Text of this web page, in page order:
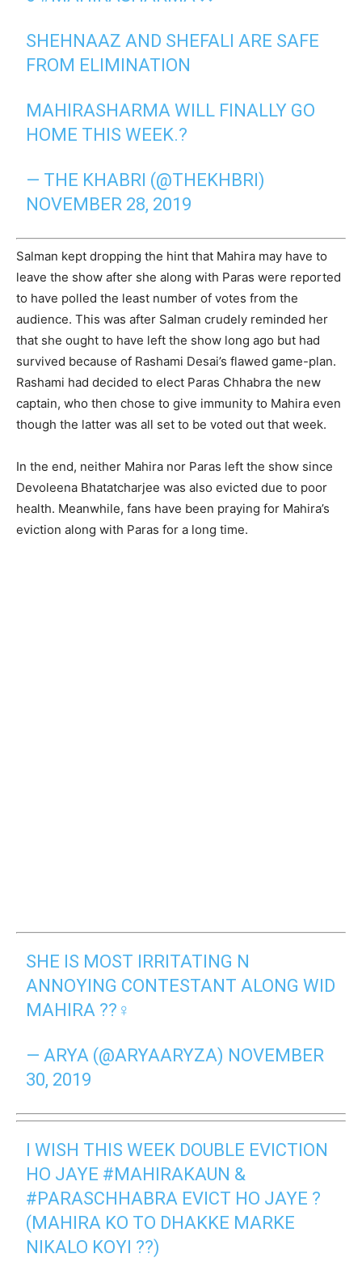
SHEHNAAZ AND SHEFALI ARE SAFE
FROM ELIMINATION
MAHIRASHARMA WILL FINALLY GO
HOME THIS WEEK.?
— THE KHABRI (@THEKHBRI)
NOVEMBER 28, 2019
Salman kept dropping the hint that Mahira may have to
leave the show after she along with Paras were reported
to have polled the least number of votes from the
audience. This was after Salman crudely reminded her
that she ought to have left the show long ago but had
survived because of Rashami Desai’s flawed game-plan.
Rashami had decided to elect Paras Chhabra the new
captain, who then chose to give immunity to Mahira even
though the latter was all set to be voted out that week.
In the end, neither Mahira nor Paras left the show since
Devoleena Bhatatcharjee was also evicted due to poor
health. Meanwhile, fans have been praying for Mahira’s
eviction along with Paras for a long time.
SHE IS MOST IRRITATING N
ANNOYING CONTESTANT ALONG WID
MAHIRA ??‍♀️
— ARYA (@ARYAARYZA) NOVEMBER
30, 2019
I WISH THIS WEEK DOUBLE EVICTION
HO JAYE #MAHIRAKAUN &
#PARASCHHABRA EVICT HO JAYE ?
(MAHIRA KO TO DHAKKE MARKE
NIKALO KOYI ??)